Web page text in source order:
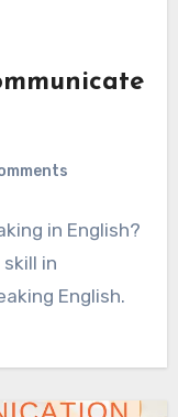
in English?
in
English.